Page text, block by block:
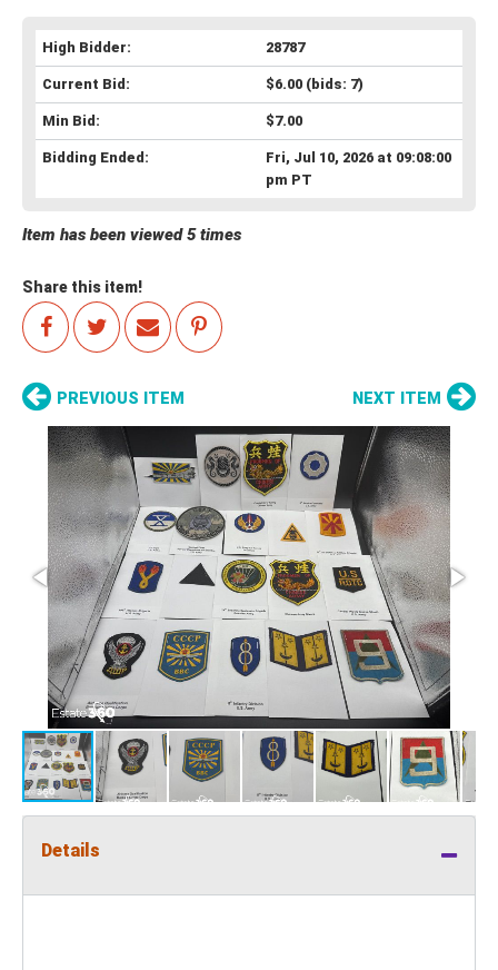
High Bidder: 28787
Current Bid: $6.00(bids: 7)
Min Bid: $7.00
Bidding Ended:
Fri, Jul 10, 2026 at 09:08:00
pm PT
Item has been viewed 5 times
Share this item!
PREVIOUS ITEM NEXT ITEM
Details